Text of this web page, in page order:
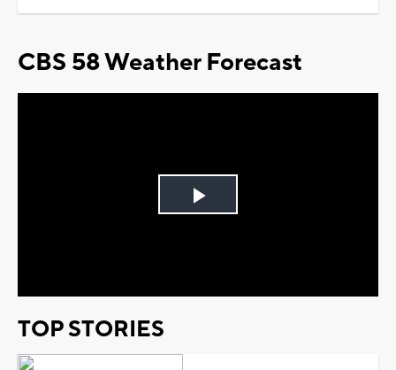
CBS 58 Weather Forecast
Play
TOP STORIES